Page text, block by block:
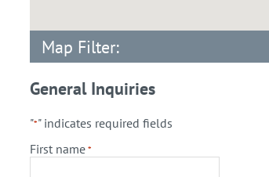
Map Filter:
General Inquiries
"*" indicates required fields
First name*